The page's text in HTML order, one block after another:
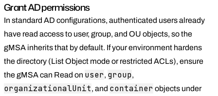
Grant AD permissions
In standard AD configurations, authenticated users already
have read access to user, group, and OU objects, so the
gMSA inherits that by default. If your environment hardens
the directory (List Object mode or restricted ACLs), ensure
the gMSA can Read on user, group,
organizationalUnit, and container objects under